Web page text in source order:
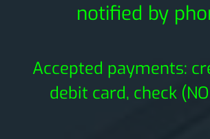
notified by
Accepted payments:
debit card, check (NO